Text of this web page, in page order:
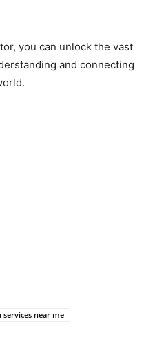
you can unlock the vast
and connecting
near me